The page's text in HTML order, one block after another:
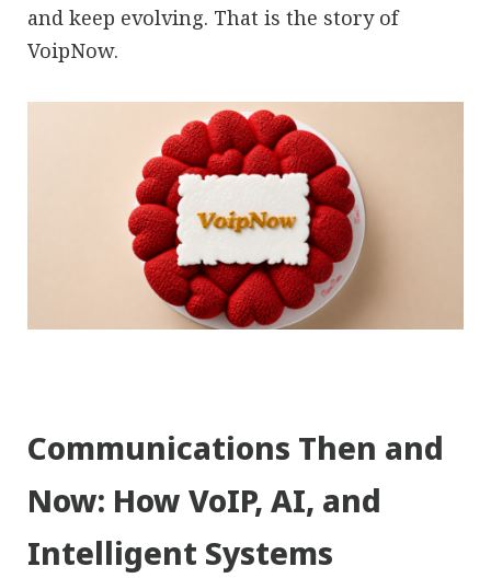
and keep evolving. That is the story of
VoipNow.
Communications Then and
Now: How VoIP, AI, and
Intelligent Systems